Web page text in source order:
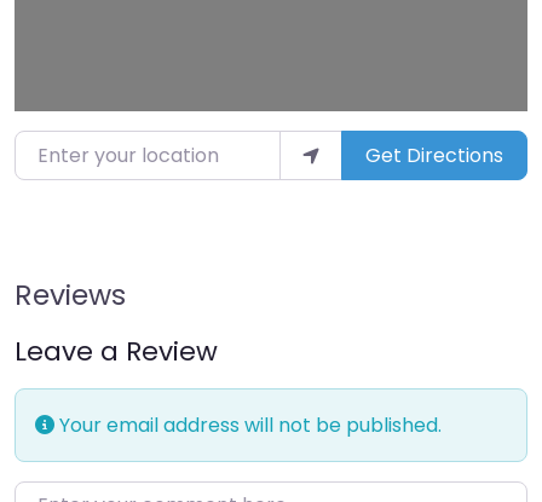
Enter your location Get Directions
Reviews
Leave a Review
Your email address will not be published.
Enter your comment here…